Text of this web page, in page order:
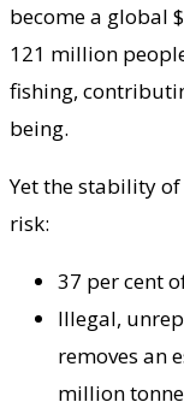
become a global
121 million
fishing,
being.
Yet the stability
risk:
37 per cent
Illegal,
removes an
million